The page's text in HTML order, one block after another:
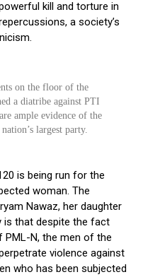
kill and torture in
a society’s
on the floor of the
a diatribe against PTI
ample evidence of the
largest party.
is being run for the
woman. The
Nawaz, her daughter
is that despite the fact
N, the men of the
violence against
who has been subjected